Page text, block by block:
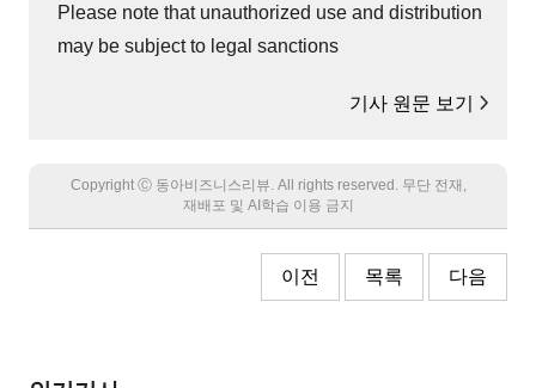
Please note that unauthorized use and distribution
may be subject to legal sanctions
기사 원문 보기
Copyright Ⓒ 동아비즈니스리뷰. All rights reserved. 무단 전재,
재배포 및 AI학습 이용 금지
이전 목록 다음